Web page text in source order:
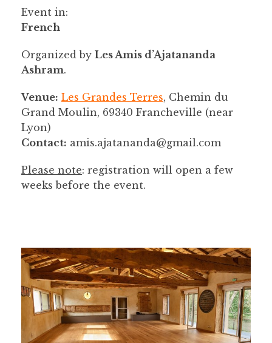
Event in:
French
Organized by Les Amis d’Ajatananda
Ashram.
Venue: Les Grandes Terres, Chemin du
Grand Moulin, 69340 Francheville (near
Lyon)
Contact: amis.ajatananda@gmail.com
Please note: registration will open a few
weeks before the event.